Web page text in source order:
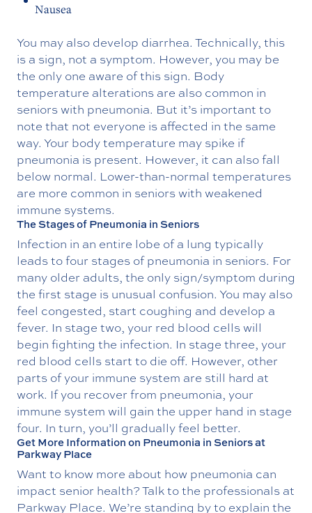
Nausea
You may also develop diarrhea. Technically, this
is a sign, not a symptom. However, you may be
the only one aware of this sign. Body
temperature alterations are also common in
seniors with pneumonia. But it’s important to
note that not everyone is affected in the same
way. Your body temperature may spike if
pneumonia is present. However, it can also fall
below normal. Lower-than-normal temperatures
are more common in seniors with weakened
immune systems.
The Stages of Pneumonia in Seniors
Infection in an entire lobe of a lung typically
leads to four stages of pneumonia in seniors. For
many older adults, the only sign/symptom during
the first stage is unusual confusion. You may also
feel congested, start coughing and develop a
fever. In stage two, your red blood cells will
begin fighting the infection. In stage three, your
red blood cells start to die off. However, other
parts of your immune system are still hard at
work. If you recover from pneumonia, your
immune system will gain the upper hand in stage
four. In turn, you’ll gradually feel better.
Get More Information on Pneumonia in Seniors at
Parkway Place
Want to know more about how pneumonia can
impact senior health? Talk to the professionals at
Parkway Place. We’re standing by to explain the